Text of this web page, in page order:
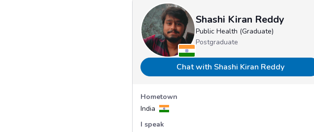
Shashi Kiran Reddy
Public Health (Graduate)
Postgraduate
Chat with Shashi Kiran Reddy
Hometown
India
I speak